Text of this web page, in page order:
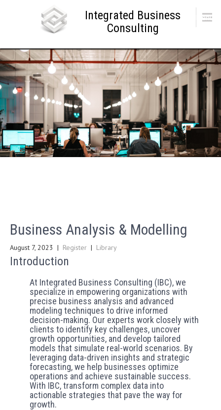
Integrated Business
Consulting
Menu
Business Analysis & Modelling
August 7, 2023 | Register | Library
Introduction
At Integrated Business Consulting (IBC), we
specialize in empowering organizations with
precise business analysis and advanced
modeling techniques to drive informed
decision-making. Our experts work closely with
clients to identify key challenges, uncover
growth opportunities, and develop tailored
models that simulate real-world scenarios. By
leveraging data-driven insights and strategic
forecasting, we help businesses optimize
operations and achieve sustainable success.
With IBC, transform complex data into
actionable strategies that pave the way for
growth.